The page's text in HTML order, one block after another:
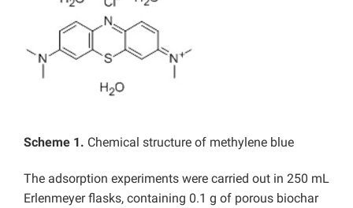
Scheme 1. Chemical structure of methylene blue
The adsorption experiments were carried out in 250 mL
Erlenmeyer flasks, containing 0.1 g of porous biochar